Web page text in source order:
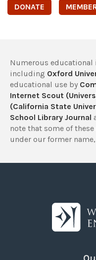
DONATE
Numerous
including Oxford
educational use by
Internet Scout
(California State
School Library Journal
note that some of
under our former